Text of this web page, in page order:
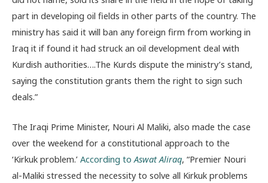
part in developing oil fields in other parts of the country. The
ministry has said it will ban any foreign firm from working in
Iraq it if found it had struck an oil development deal with
Kurdish authorities….The Kurds dispute the ministry’s stand,
saying the constitution grants them the right to sign such
deals.”
The Iraqi Prime Minister, Nouri Al Maliki, also made the case
over the weekend for a constitutional approach to the
‘Kirkuk problem.’ According toAswat Aliraq, “Premier Nouri
al-Maliki stressed the necessity to solve all Kirkuk problems